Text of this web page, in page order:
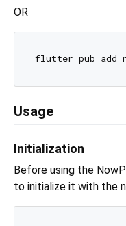
OR
Usage
Initialization
Before using the
to initialize it with the